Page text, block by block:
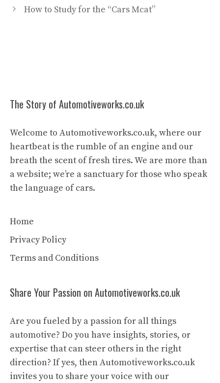
How to Study for the “Cars Mcat”
The Story of Automotiveworks.co.uk
Welcome to Automotiveworks.co.uk, where our
heartbeat is the rumble of an engine and our
breath the scent of fresh tires. We are more than
a website; we’re a sanctuary for those who speak
the language of cars.
Home
Privacy Policy
Terms and Conditions
Share Your Passion on Automotiveworks.co.uk
Are you fueled by a passion for all things
automotive? Do you have insights, stories, or
expertise that can steer others in the right
direction? If yes, then Automotiveworks.co.uk
invites you to share your voice with our